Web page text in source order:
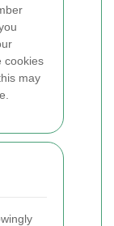
cookies
may